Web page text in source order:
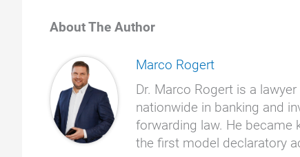
About The Author
Marco Rogert
Dr. Marco Rogert is a
nationwide in banking and
forwarding law. He became
the first model declaratory